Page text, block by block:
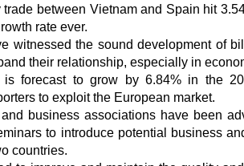
trade between Vietnam and Spain hit
rate ever.
witnessed the sound development of
their relationship, especially in
is forecast to grow by 6.84% in the
to exploit the European market.
business associations have been
to introduce potential business
countries.